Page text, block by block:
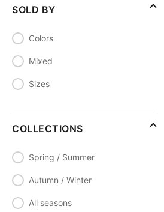
SOLD BY
Colors
Mixed
Sizes
COLLECTIONS
Spring / Summer
Autumn / Winter
All seasons